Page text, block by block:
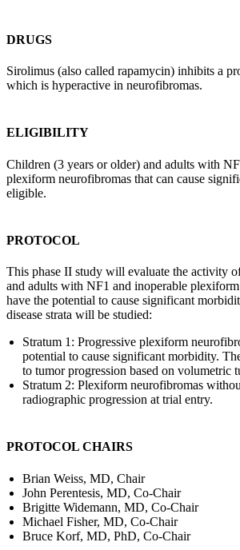
DRUGS
Sirolimus (also called rapamycin) inhibits a
which is hyperactive in neurofibromas.
ELIGIBILITY
Children (3 years or older) and adults with
plexiform neurofibromas that can cause
eligible.
PROTOCOL
This phase II study will evaluate the activity
and adults with NF1 and inoperable
have the potential to cause significant
disease strata will be studied:
Stratum 1: Progressive plexiform
potential to cause significant morbidity.
to tumor progression based on volumetric
Stratum 2: Plexiform neurofibromas
radiographic progression at trial entry.
PROTOCOL CHAIRS
Brian Weiss, MD, Chair
John Perentesis, MD, Co-Chair
Brigitte Widemann, MD, Co-Chair
Michael Fisher, MD, Co-Chair
Bruce Korf, MD, PhD, Co-Chair